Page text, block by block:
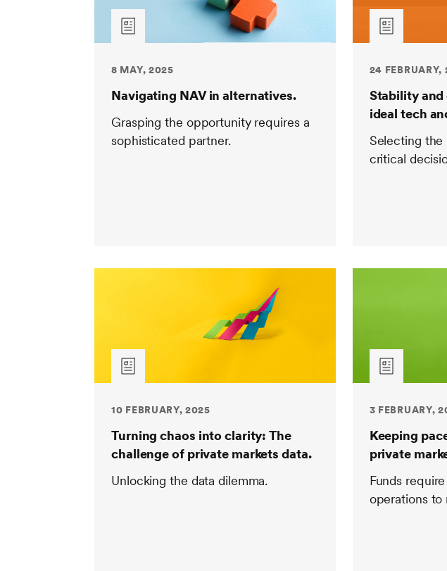
8 MAY, 2025
Navigating NAV in alternatives.
Grasping the opportunity requires a
sophisticated partner.
24 FEBRUARY,
Stability and
ideal tech
Selecting the
critical
10 FEBRUARY, 2025
Turning chaos into clarity: The
challenge of private markets data.
Unlocking the data dilemma.
3 FEBRUARY,
Keeping
private
Funds
operations to